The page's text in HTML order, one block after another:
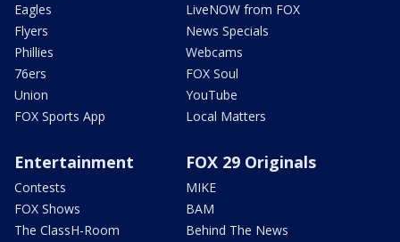
Eagles
Flyers
Phillies
76ers
Union
FOX Sports App
LiveNOW from FOX
News Specials
Webcams
FOX Soul
YouTube
Local Matters
Entertainment
Contests
FOX Shows
The ClassH-Room
FOX 29 Originals
MIKE
BAM
Behind The News